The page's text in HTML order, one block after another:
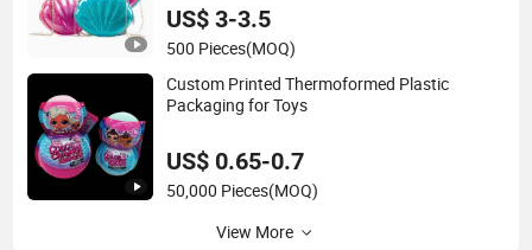
US$ 3-3.5
500 Pieces(MOQ)
Custom Printed Thermoformed Plastic
Packaging for Toys
US$ 0.65-0.7
50,000 Pieces(MOQ)
View More